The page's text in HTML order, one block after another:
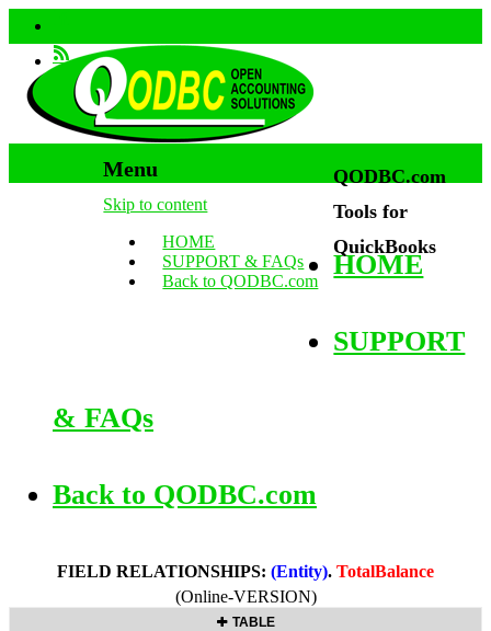
Menu
Skip to content
HOME
SUPPORT & FAQs
Back to QODBC.com
QODBC.com
Tools for
QuickBooks
HOME
SUPPORT
& FAQs
Back to QODBC.com
FIELD RELATIONSHIPS: (Entity). TotalBalance
(Online-VERSION)
TABLE